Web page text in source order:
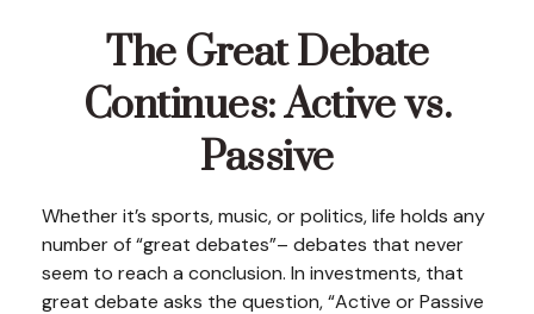
The Great Debate
Continues: Active vs.
Passive
Whether it’s sports, music, or politics, life holds any
number of “great debates”– debates that never
seem to reach a conclusion. In investments, that
great debate asks the question, “Active or Passive